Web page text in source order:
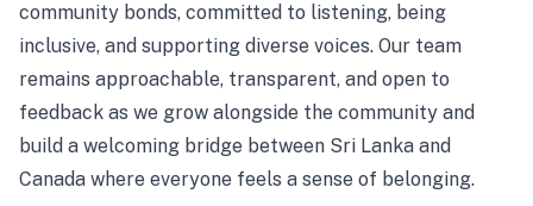
community bonds, committed to listening, being
inclusive, and supporting diverse voices. Our team
remains approachable, transparent, and open to
feedback as we grow alongside the community and
build a welcoming bridge between Sri Lanka and
Canada where everyone feels a sense of belonging.